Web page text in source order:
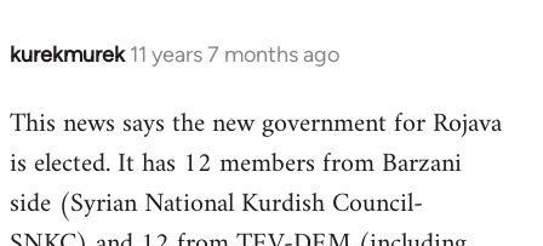
kurekmurek 11 years 7 months ago
In
to
Welcome
libcom.org
This news says the new government for Rojava
is elected. It has 12 members from Barzani
side (Syrian National Kurdish Council-